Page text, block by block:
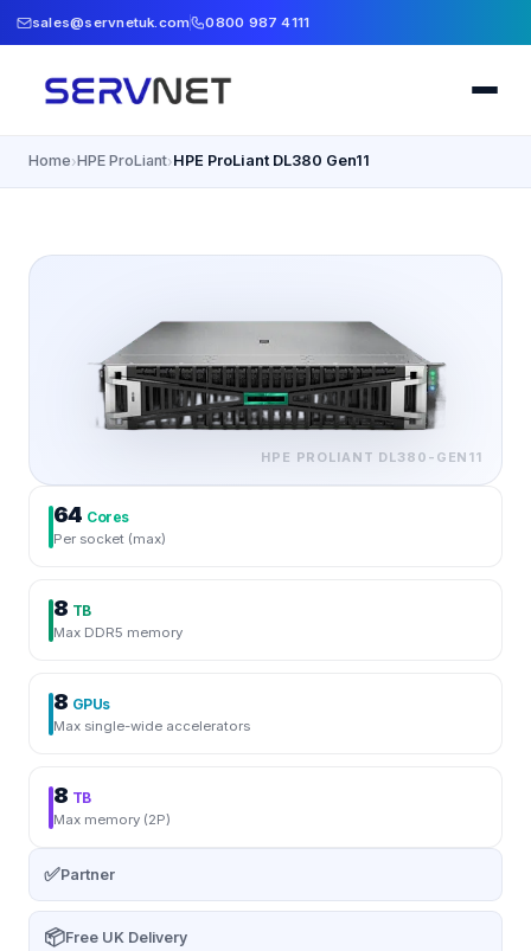
sales@servnetuk.com 0800 987 4111
Home›HPE ProLiant›HPE ProLiant DL380 Gen11
HPE PROLIANT DL380-GEN11
64 Cores
Per socket (max)
8 TB
Max DDR5 memory
8 GPUs
Max single-wide accelerators
8 TB
Max memory (2P)
✅Partner
📦Free UK Delivery